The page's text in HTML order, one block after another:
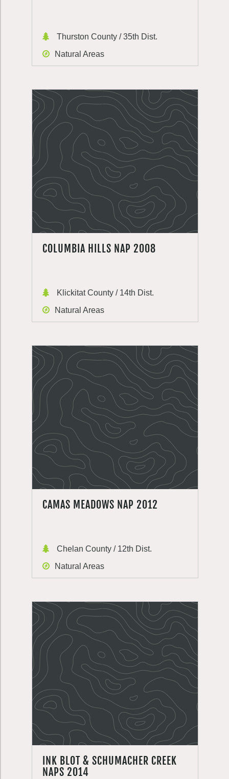
Thurston County / 35th Dist.
Natural Areas
COLUMBIA HILLS NAP 2008
Klickitat County / 14th Dist.
Natural Areas
CAMAS MEADOWS NAP 2012
Chelan County / 12th Dist.
Natural Areas
INK BLOT & SCHUMACHER CREEK
NAPS 2014